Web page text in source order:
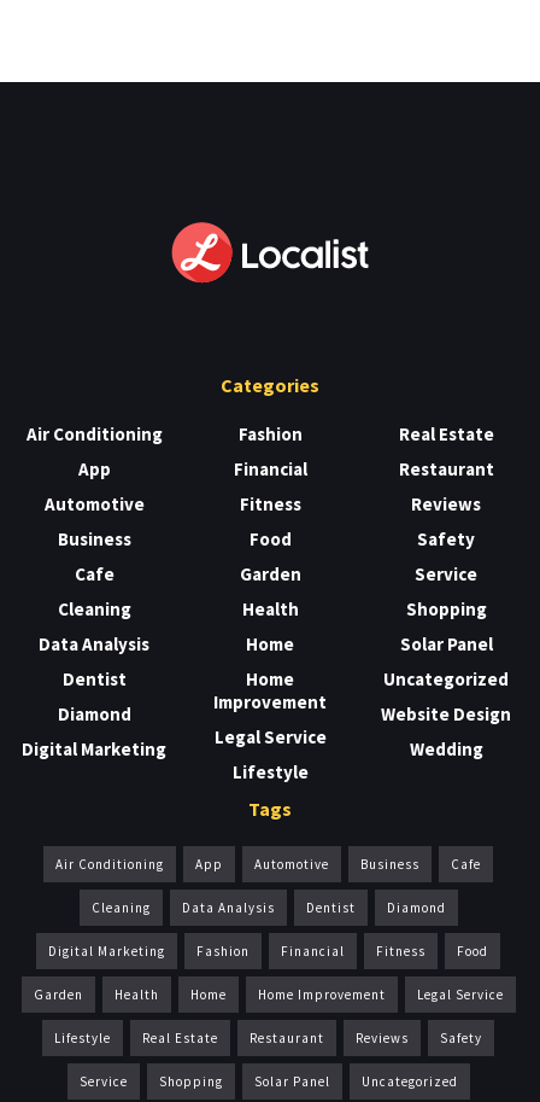
Categories
Air Conditioning
App
Automotive
Business
Cafe
Cleaning
Data Analysis
Dentist
Diamond
Digital Marketing
Fashion
Financial
Fitness
Food
Garden
Health
Home
Home
Improvement
Legal Service
Lifestyle
Real Estate
Restaurant
Reviews
Safety
Service
Shopping
Solar Panel
Uncategorized
Website Design
Wedding
Tags
Air Conditioning App Automotive Business Cafe
Cleaning Data Analysis Dentist Diamond
Digital Marketing Fashion Financial Fitness Food
Garden Health Home Home Improvement Legal Service
Lifestyle Real Estate Restaurant Reviews Safety
Service Shopping Solar Panel Uncategorized